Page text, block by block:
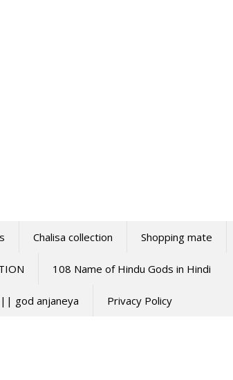
Chalisa collection Shopping mate
108 Name of Hindu Gods in Hindi
|| god anjaneya Privacy Policy